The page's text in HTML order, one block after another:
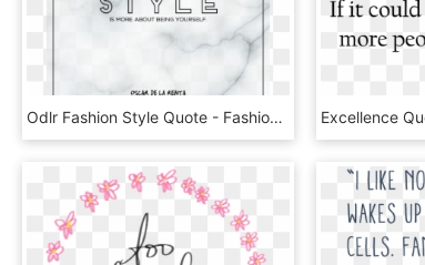
Odlr Fashion Style Quote - Fashion Style Quotes, HD Png Download